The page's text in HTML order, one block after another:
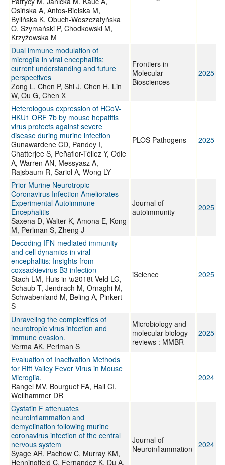
Osińska A, Antos-Bielska M,
Bylińska K, Obuch-Woszczatyńska
O, Szymański P, Chodkowski M,
Krzyżowska M
Dual immune modulation of
microglia in viral encephalitis:
current understanding and future
perspectives
Zong L, Chen P, Shi J, Chen H, Lin
W, Ou G, Chen X
Frontiers in
Molecular
Biosciences
2025
Heterologous expression of HCoV-
HKU1 ORF 7b by mouse hepatitis
virus protects against severe
disease during murine infection
Gunawardene CD, Pandey I,
Chatterjee S, Peñaflor-Téllez Y, Odle
A, Warren AN, Messyasz A,
Rajsbaum R, Sariol A, Wong LY
PLOS Pathogens 2025
Prior Murine Neurotropic
Coronavirus Infection Ameliorates
Experimental Autoimmune
Encephalitis
Saxena D, Walter K, Amona E, Kong
M, Perlman S, Zheng J
Journal of
autoimmunity
2025
Decoding IFN-mediated immunity
and cell dynamics in viral
encephalitis: Insights from
coxsackievirus B3 infection
Stach LM, Huis in \u2018t Veld LG,
Schaub T, Jendrach M, Ornaghi M,
Schwabenland M, Beling A, Pinkert
S
iScience 2025
Unraveling the complexities of
neurotropic virus infection and
immune evasion.
Verma AK, Perlman S
Microbiology and
molecular biology
reviews : MMBR
2025
Evaluation of Inactivation Methods
for Rift Valley Fever Virus in Mouse
Microglia.
Rangel MV, Bourguet FA, Hall CI,
Weilhammer DR
2024
Cystatin F attenuates
neuroinflammation and
demyelination following murine
coronavirus infection of the central
nervous system
Syage AR, Pachow C, Murray KM,
Henningfield C, Fernandez K, Du A,
Journal of
Neuroinflammation
2024